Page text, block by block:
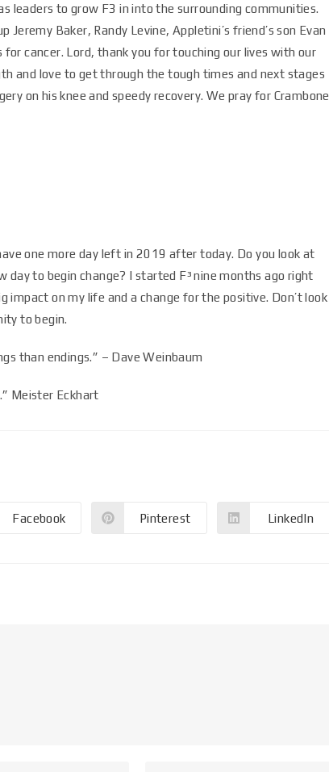
leaders to grow F3 in into the surrounding communities.
Baker, Randy Levine, Appletini’s friend’s son Evan
cancer. Lord, thank you for touching our lives with our
and love to get through the tough times and next stages
on his knee and speedy recovery. We pray for Crambone
one more day left in 2019 after today. Do you look at
to begin change? I started F³ nine months ago right
impact on my life and a change for the positive. Don’t look
to begin.
than endings.” – Dave Weinbaum
Meister Eckhart
Facebook Pinterest LinkedIn